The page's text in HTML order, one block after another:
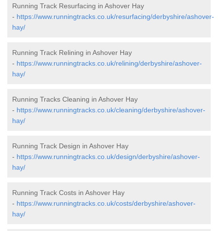
Running Track Resurfacing in Ashover Hay
- https://www.runningtracks.co.uk/resurfacing/derbyshire/ashover-
hay/
Running Track Relining in Ashover Hay
- https://www.runningtracks.co.uk/relining/derbyshire/ashover-
hay/
Running Tracks Cleaning in Ashover Hay
- https://www.runningtracks.co.uk/cleaning/derbyshire/ashover-
hay/
Running Track Design in Ashover Hay
- https://www.runningtracks.co.uk/design/derbyshire/ashover-
hay/
Running Track Costs in Ashover Hay
- https://www.runningtracks.co.uk/costs/derbyshire/ashover-
hay/